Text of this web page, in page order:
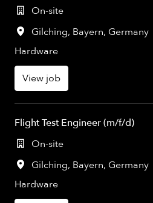
On-site
Gilching, Bayern, Germany
Hardware
View job
Flight Test Engineer (m/f/d)
On-site
Gilching, Bayern, Germany
Hardware